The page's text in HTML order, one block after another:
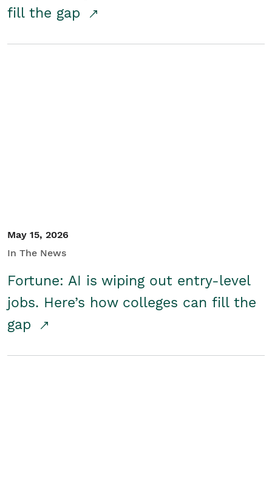
fill the gap
May 15, 2026
In The News
Fortune: AI is wiping out entry-level
jobs. Here’s how colleges can fill the
gap